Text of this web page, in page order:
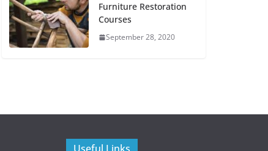
Furniture Restoration
Courses
September 28, 2020